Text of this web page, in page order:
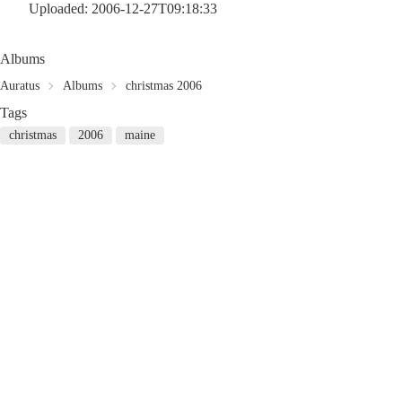
Uploaded: 2006-12-27T09:18:33
Albums
Auratus Albums christmas 2006
Tags
christmas 2006 maine